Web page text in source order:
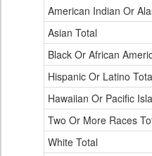
American Indian Or
Asian Total
Black Or African
Hispanic Or Latino
Hawaiian Or Pacific
Two Or More Races
White Total